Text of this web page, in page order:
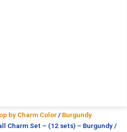
by Charm Color / Burgundy
Charm Set – (12 sets) – Burgundy /